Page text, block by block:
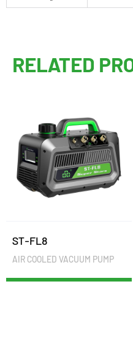
RELATED
ST-FL8
AIR COOLED VACUUM PUMP